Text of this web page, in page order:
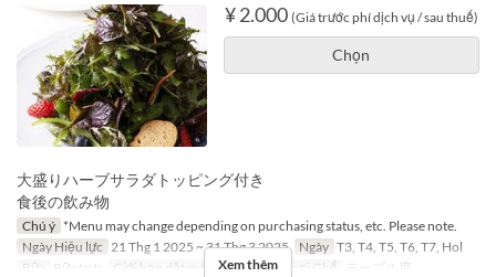
¥ 2.000 (Giá trước phí dịch vụ / sau thuế)
Chọn
大盛りハーブサラダトッピング付き
食後の飲み物
Chú ý *Menu may change depending on purchasing status, etc. Please note.
Ngày Hiệu lực 21 Thg 1 2025 ~ 31 Thg 3 2025 Ngày T3, T4, T5, T6, T7, Hol
Bữa
Bữa trưa Giới hạn dặt món 2 ~ 4 Các Loại Ghế テーブル席
Xem thêm